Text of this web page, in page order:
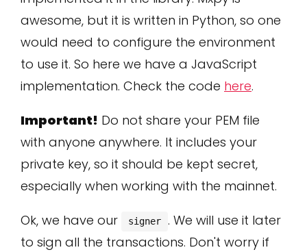
awesome, but it is written in Python, so one
would need to configure the environment
to use it. So here we have a JavaScript
implementation. Check the code here.
Important! Do not share your PEM file
with anyone anywhere. It includes your
private key, so it should be kept secret,
especially when working with the mainnet.
Ok, we have our
signer
. We will use it later
to sign all the transactions. Don't worry if